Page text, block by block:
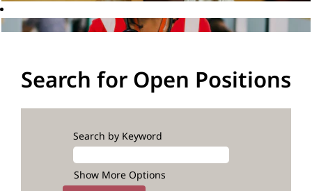
Search for Open Positions
Search by Keyword
Show More Options